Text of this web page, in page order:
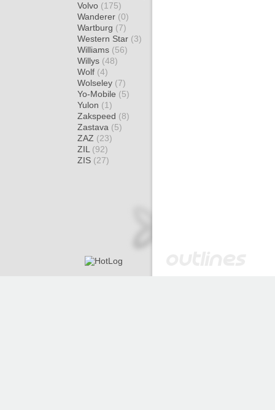
Volvo (175)
Wanderer (0)
Wartburg (7)
Western Star (3)
Williams (56)
Willys (48)
Wolf (4)
Wolseley (7)
Yo-Mobile (5)
Yulon (1)
Zakspeed (8)
Zastava (5)
ZAZ (23)
ZIL (92)
ZIS (27)